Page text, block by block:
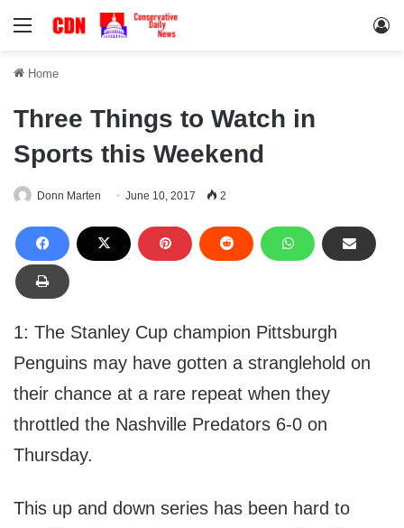
Menu
Home
Three Things to Watch in
Sports this Weekend
Donn Marten June 10, 2017 2
1: The Stanley Cup champion Pittsburgh
Penguins may have gotten a stranglehold on
their chance at a rare repeat when they
throttled the Nashville Predators 6-0 on
Thursday.
This up and down series has been hard to